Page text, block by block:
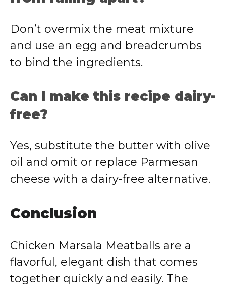
Don’t overmix the meat mixture
and use an egg and breadcrumbs
to bind the ingredients.
Can I make this recipe dairy-
free?
Yes, substitute the butter with olive
oil and omit or replace Parmesan
cheese with a dairy-free alternative.
Conclusion
Chicken Marsala Meatballs are a
flavorful, elegant dish that comes
together quickly and easily. The